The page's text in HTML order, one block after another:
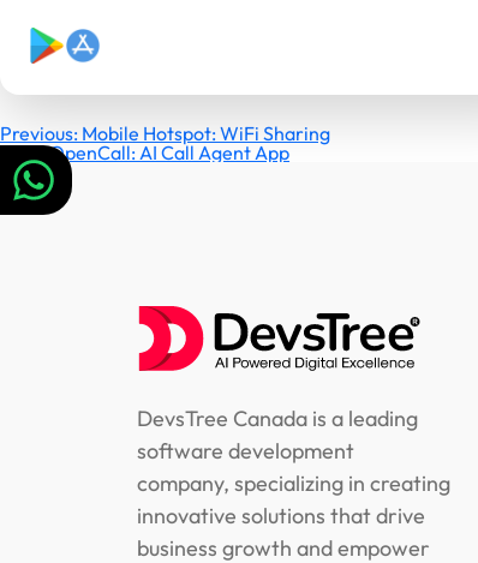
Post
navigation
Previous: Mobile Hotspot: WiFi Sharing
Next:OpenCall: AI Call Agent App
DevsTree Canada is a leading
software development
company, specializing in creating
innovative solutions that drive
business growth and empower